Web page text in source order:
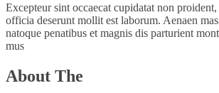
Excepteur sint occaecat cupidatat non
officia deserunt mollit est laborum. Aenaen
natoque penatibus et magnis dis parturient
mus
About The